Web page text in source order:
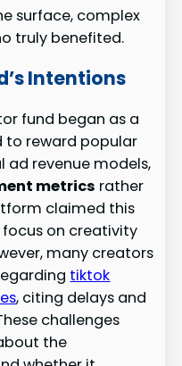
surface, complex
truly benefited.
Intentions
fund began as a
to reward popular
ad revenue models,
metrics rather
claimed this
on creativity
many creators
tiktok
, citing delays and
challenges
the